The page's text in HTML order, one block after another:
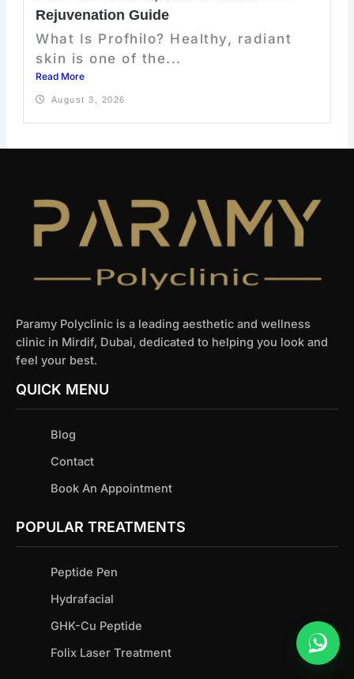
Rejuvenation Guide
What Is Profhilo? Healthy, radiant
skin is one of the...
Read More
August 3, 2026
Paramy Polyclinic is a leading aesthetic and wellness
clinic in Mirdif, Dubai, dedicated to helping you look and
feel your best.
QUICK MENU
Blog
Contact
Book An Appointment
POPULAR TREATMENTS
Peptide Pen
Hydrafacial
GHK-Cu Peptide
Folix Laser Treatment